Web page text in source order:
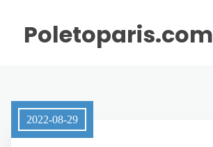
Poletoparis.com
2022-08-29